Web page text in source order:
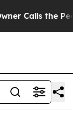
the People